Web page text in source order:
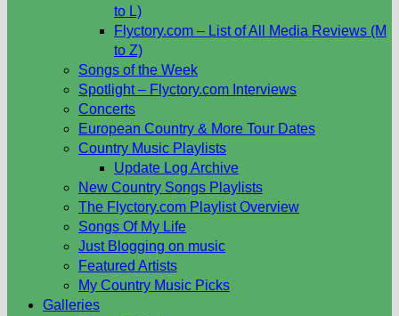
to L)
Flyctory.com – List of All Media Reviews (M
to Z)
Songs of the Week
Spotlight – Flyctory.com Interviews
Concerts
European Country & More Tour Dates
Country Music Playlists
Update Log Archive
New Country Songs Playlists
The Flyctory.com Playlist Overview
Songs Of My Life
Just Blogging on music
Featured Artists
My Country Music Picks
Galleries